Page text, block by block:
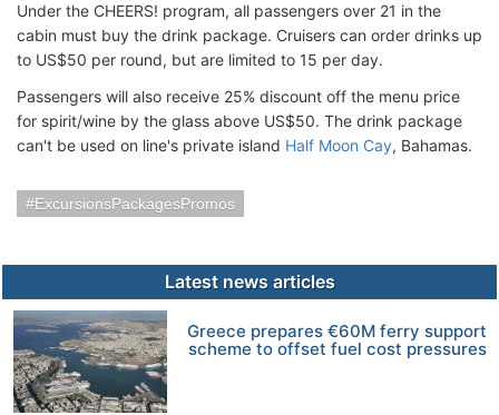
Under the CHEERS! program, all passengers over 21 in the
cabin must buy the drink package. Cruisers can order drinks up
to US$50 per round, but are limited to 15 per day.
Passengers will also receive 25% discount off the menu price
for spirit/wine by the glass above US$50. The drink package
can't be used on line's private island Half Moon Cay, Bahamas.
ExcursionsPackagesPromos
Latest news articles
Greece prepares €60M ferry support
scheme to offset fuel cost pressures